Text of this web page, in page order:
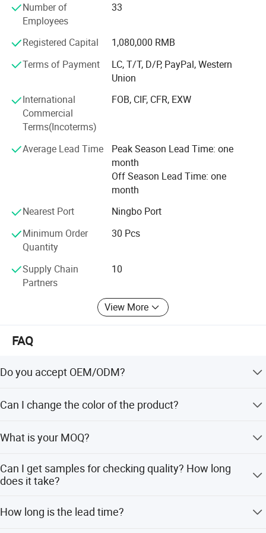
elegant life notion, which let people enjoy quiet and peace
after their busy work. Our products had passed CE, SGS,
TUV certificates, and won favourable comments both at
home and abroad.
"Colorful life Wonderful life" as our pursuit; We will
mission; With reliable product quality, efficiency service
and profound reputation as our business purpose. Warmly
welcome negotiate business at home and abroad,
create a better tomorrow.
Number of
Employees
33
Registered Capital
1,080,000 RMB
Terms of Payment
LC, T/T, D/P, PayPal, Western
Union
International
Commercial
Terms(Incoterms)
FOB, CIF, CFR, EXW
Average Lead Time
Peak Season Lead Time: one
month
Off Season Lead Time: one
month
Nearest Port
Ningbo Port
Minimum Order
Quantity
30 Pcs
Supply Chain
Partners
10
View More
FAQ
Do you accept OEM/ODM?
Can I change the color of the product?
What is your MOQ?
be easy to get order and check quality.
Can I get samples for checking quality? How long
does it take?
the production.
How long is the lead time?